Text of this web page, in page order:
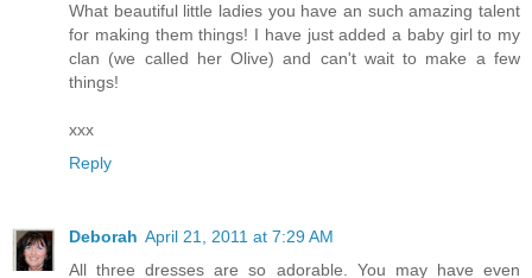
What beautiful little ladies you have an such amazing talent
for making them things! I have just added a baby girl to my
clan (we called her Olive) and can't wait to make a few
things!
xxx
Reply
Deborah April 21, 2011 at 7:29 AM
All three dresses are so adorable. You may have even